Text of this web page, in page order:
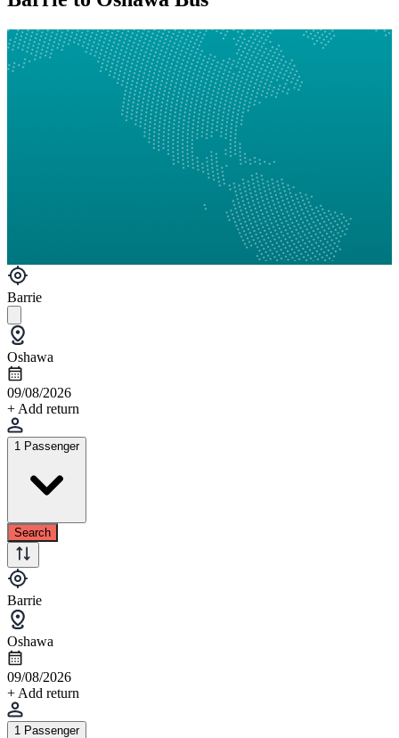
Barrie
Oshawa
09/08/2026
+ Add return
1 Passenger
Search
Barrie
Oshawa
09/08/2026
+ Add return
1 Passenger